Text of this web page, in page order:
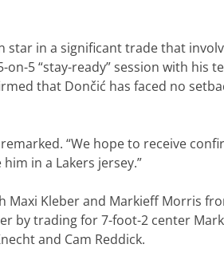
star in a significant trade that
5 “stay-ready” session with his
that Dončić has faced no
“We hope to receive
in a Lakers jersey.”
Maxi Kleber and Markieff Morris
by trading for 7-foot-2 center
and Cam Reddick.